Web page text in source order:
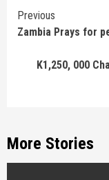
Continue
Reading
Previous
Zambia Prays for
K1,250, 000
More Stories